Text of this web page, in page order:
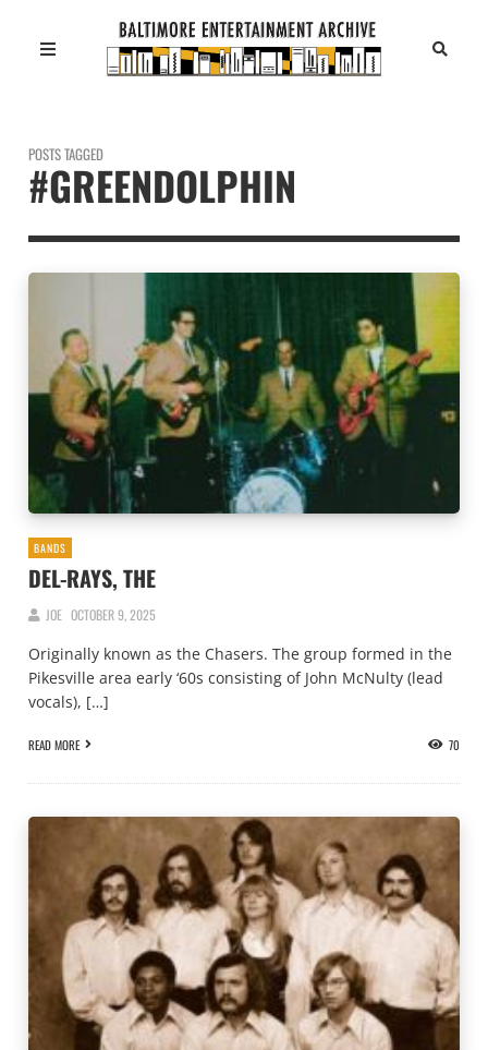
POSTS TAGGED
#GREENDOLPHIN
BANDS
DEL-RAYS, THE
JOE OCTOBER 9, 2025
Originally known as the Chasers. The group formed in the
Pikesville area early ‘60s consisting of John McNulty (lead
vocals), […]
READ MORE 70